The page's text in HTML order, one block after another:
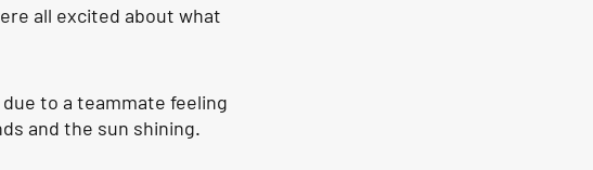
all excited about what
to a teammate feeling
and the sun shining.